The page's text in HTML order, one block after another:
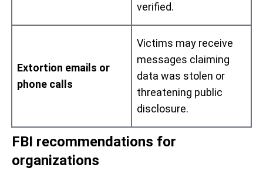
verified.
Extortion emails or
phone calls
Victims may receive
messages claiming
data was stolen or
threatening public
disclosure.
FBI recommendations for
organizations